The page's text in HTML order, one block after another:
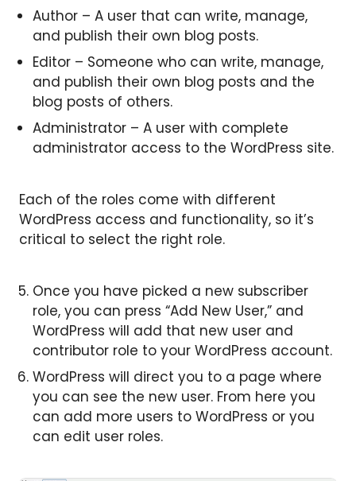
Author – A user that can write, manage,
and publish their own blog posts.
Editor – Someone who can write, manage,
and publish their own blog posts and the
blog posts of others.
Administrator – A user with complete
administrator access to the WordPress site.
Each of the roles come with different
WordPress access and functionality, so it’s
critical to select the right role.
Once you have picked a new subscriber
role, you can press “Add New User,” and
WordPress will add that new user and
contributor role to your WordPress account.
WordPress will direct you to a page where
you can see the new user. From here you
can add more users to WordPress or you
can edit user roles.